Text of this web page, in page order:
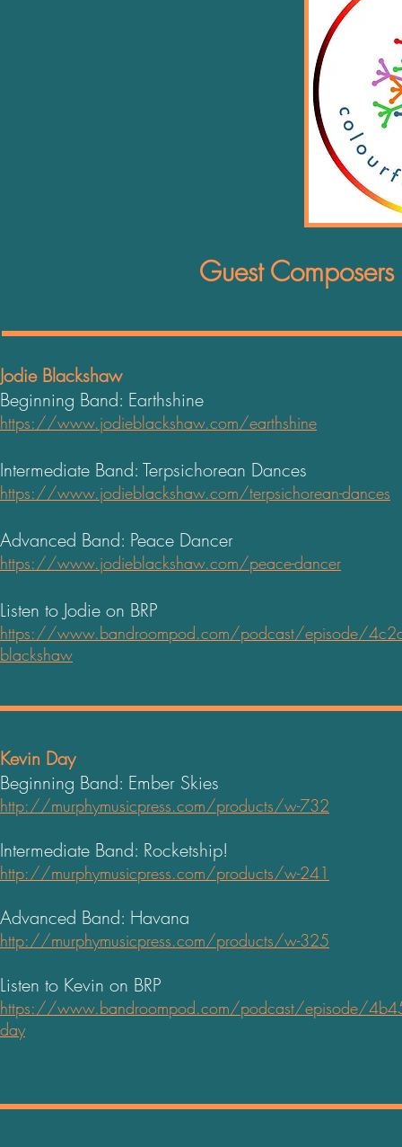
Guest Composers
Jodie Blackshaw
Beginning Band: Earthshine
https://www.jodieblackshaw.com/earthshine
Intermediate Band: Terpsichorean Dances
https://www.jodieblackshaw.com/terpsichorean-dances
Advanced Band: Peace Dancer
https://www.jodieblackshaw.com/peace-dancer
Listen to Jodie on BRP
https://www.bandroompod.com/podcast/episode/
blackshaw
Kevin Day
Beginning Band: Ember Skies
http://murphymusicpress.com/products/w-732
Intermediate Band: Rocketship!
http://murphymusicpress.com/products/w-241
Advanced Band: Havana
http://murphymusicpress.com/products/w-325
Listen to Kevin on BRP
https://www.bandroompod.com/podcast/episode/
day